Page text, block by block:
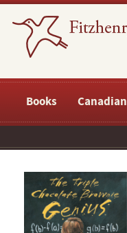
Books Canadian